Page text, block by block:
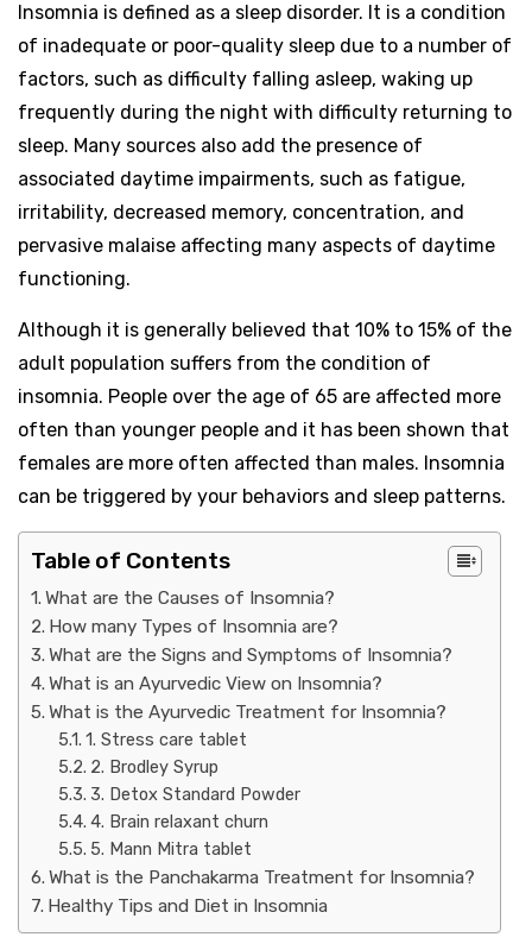
Insomnia is defined as a sleep disorder. It is a condition
of inadequate or poor-quality sleep due to a number of
factors, such as difficulty falling asleep, waking up
frequently during the night with difficulty returning to
sleep. Many sources also add the presence of
associated daytime impairments, such as fatigue,
irritability, decreased memory, concentration, and
pervasive malaise affecting many aspects of daytime
functioning.
Although it is generally believed that 10% to 15% of the
adult population suffers from the condition of
insomnia. People over the age of 65 are affected more
often than younger people and it has been shown that
females are more often affected than males. Insomnia
can be triggered by your behaviors and sleep patterns.
Table of Contents
What are the Causes of Insomnia?
How many Types of Insomnia are?
What are the Signs and Symptoms of Insomnia?
What is an Ayurvedic View on Insomnia?
What is the Ayurvedic Treatment for Insomnia?
1. Stress care tablet
2. Brodley Syrup
3. Detox Standard Powder
4. Brain relaxant churn
5. Mann Mitra tablet
What is the Panchakarma Treatment for Insomnia?
Healthy Tips and Diet in Insomnia